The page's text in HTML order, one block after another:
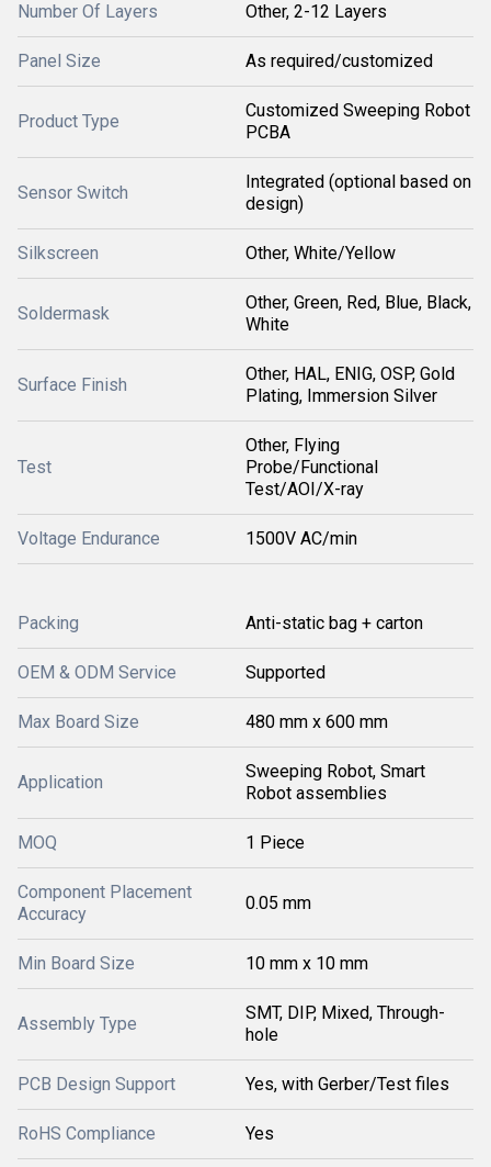
Number Of Layers Other, 2-12 Layers
Panel Size As required/customized
Product Type
Customized Sweeping Robot
PCBA
Sensor Switch
Integrated (optional based on
design)
Silkscreen Other, White/Yellow
Soldermask
Other, Green, Red, Blue, Black,
White
Surface Finish
Other, HAL, ENIG, OSP, Gold
Plating, Immersion Silver
Test
Other, Flying
Probe/Functional
Test/AOI/X-ray
Voltage Endurance 1500V AC/min
Packing Anti-static bag + carton
OEM & ODM Service Supported
Max Board Size 480 mm x 600 mm
Application
Sweeping Robot, Smart
Robot assemblies
MOQ 1 Piece
Component Placement
Accuracy
0.05 mm
Min Board Size 10 mm x 10 mm
Assembly Type
SMT, DIP, Mixed, Through-
hole
PCB Design Support Yes, with Gerber/Test files
RoHS Compliance Yes